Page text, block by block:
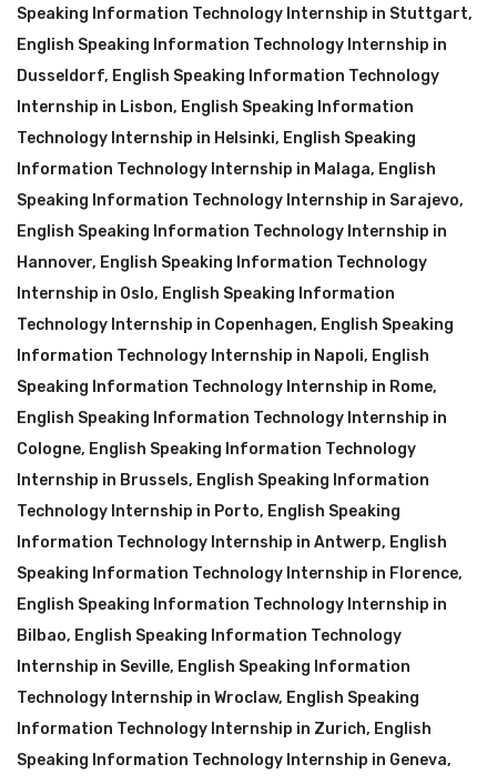
Speaking Information Technology Internship in Stuttgart,
English Speaking Information Technology Internship in
Dusseldorf, English Speaking Information Technology
Internship in Lisbon, English Speaking Information
Technology Internship in Helsinki, English Speaking
Information Technology Internship in Malaga, English
Speaking Information Technology Internship in Sarajevo,
English Speaking Information Technology Internship in
Hannover, English Speaking Information Technology
Internship in Oslo, English Speaking Information
Technology Internship in Copenhagen, English Speaking
Information Technology Internship in Napoli, English
Speaking Information Technology Internship in Rome,
English Speaking Information Technology Internship in
Cologne, English Speaking Information Technology
Internship in Brussels, English Speaking Information
Technology Internship in Porto, English Speaking
Information Technology Internship in Antwerp, English
Speaking Information Technology Internship in Florence,
English Speaking Information Technology Internship in
Bilbao, English Speaking Information Technology
Internship in Seville, English Speaking Information
Technology Internship in Wroclaw, English Speaking
Information Technology Internship in Zurich, English
Speaking Information Technology Internship in Geneva,